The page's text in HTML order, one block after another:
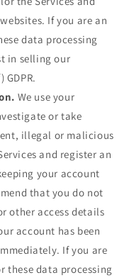
If you are an
data processing
in selling our
We use your
or take
illegal or malicious
and register an
your account
that you do not
other access details
account has been
If you are
these data processing